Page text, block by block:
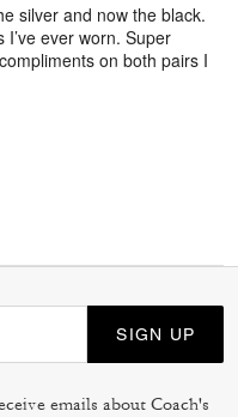
silver and now the black.
ever worn. Super
on both pairs I
SIGN UP
emails about Coach's